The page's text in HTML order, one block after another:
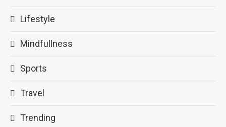
Lifestyle
Mindfullness
Sports
Travel
Trending